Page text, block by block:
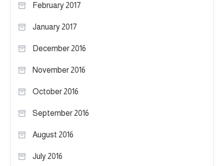
February 2017
January 2017
December 2016
November 2016
October 2016
September 2016
August 2016
July 2016